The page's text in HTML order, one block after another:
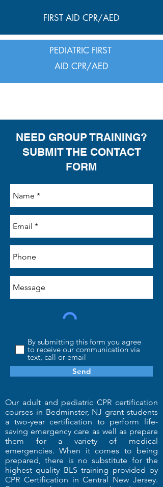
FIRST AID CPR/AED
PEDIATRIC FIRST
AID CPR/AED
NEED GROUP TRAINING?
SUBMIT THE CONTACT
FORM
By submitting this form you agree
to receive our communication via
text, call or email
Send
Our adult and pediatric CPR certification
courses in Bedminster, NJ grant students
a two-year certification to perform life-
saving emergency care as well as prepare
them for a variety of medical
emergencies. When it comes to being
prepared, there is no substitute for the
highest quality BLS training provided by
CPR Certification in Central New Jersey.